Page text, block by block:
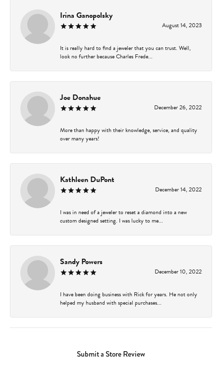
Irina Ganopolsky
August 14, 2023
It is really hard to find a jeweler that you can trust. Well,
look no further because Charles Frede...
Joe Donahue
December 26, 2022
More than happy with their knowledge, service, and quality
over many years!
Kathleen DuPont
December 14, 2022
I was in need of a jeweler to reset a diamond into a new
custom designed setting. I was lucky to me...
Sandy Powers
December 10, 2022
I have been doing business with Rick for years. He not only
helped my husband with special purchases...
Submit a Store Review